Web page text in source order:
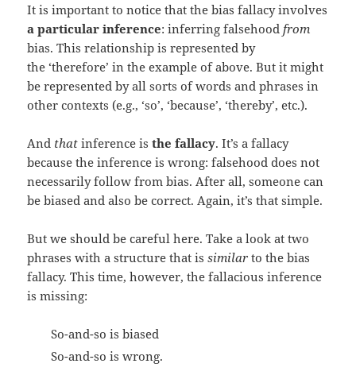
It is important to notice that the bias fallacy involves
a particular inference: inferring falsehood from
bias. This relationship is represented by
the ‘therefore’ in the example of above. But it might
be represented by all sorts of words and phrases in
other contexts (e.g., ‘so’, ‘because’, ‘thereby’, etc.).
And thatinference isthe fallacy. It’s a fallacy
because the inference is wrong: falsehood does not
necessarily follow from bias. After all, someone can
be biased and also be correct. Again, it’s that simple.
But we should be careful here. Take a look at two
phrases with a structure that issimilar to the bias
fallacy. This time, however, the fallacious inference
is missing:
So-and-so is biased
So-and-so is wrong.